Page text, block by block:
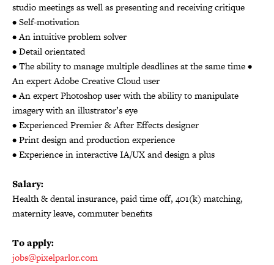
studio meetings as well as presenting and receiving critique
• Self-motivation
• An intuitive problem solver
• Detail orientated
• The ability to manage multiple deadlines at the same time •
An expert Adobe Creative Cloud user
• An expert Photoshop user with the ability to manipulate
imagery with an illustrator’s eye
• Experienced Premier & After Effects designer
• Print design and production experience
• Experience in interactive IA/UX and design a plus
Salary:
Health & dental insurance, paid time off, 401(k) matching,
maternity leave, commuter benefits
To apply:
jobs@pixelparlor.com